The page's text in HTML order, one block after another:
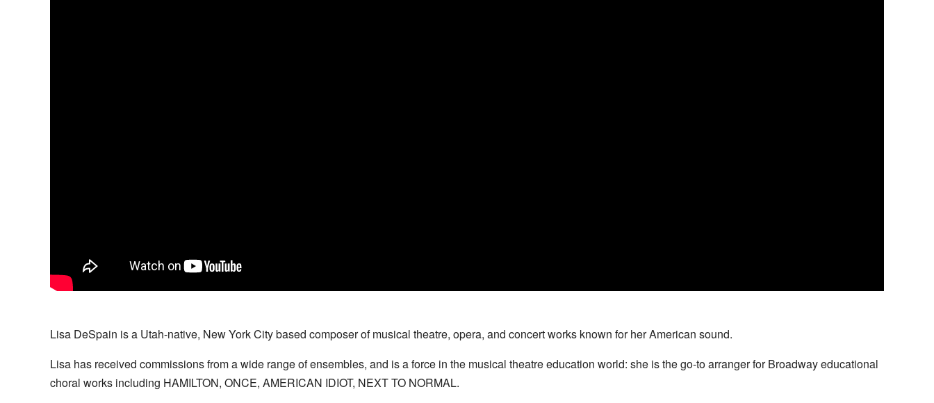
Lisa DeSpain is a Utah-native, New York City based composer of musical theatre, opera, and concert works known for her American sound.
Lisa has received commissions from a wide range of ensembles, and is a force in the musical theatre education world: she is the go-to arranger for Broadway educational
choral works including HAMILTON, ONCE, AMERICAN IDIOT, NEXT TO NORMAL.